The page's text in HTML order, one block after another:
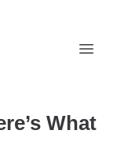
What